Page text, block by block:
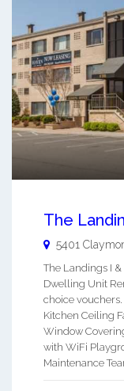
The
5401
The Landings I
Dwelling Unit
choice
Kitchen Ceiling
Window
with WiFi
Maintenance